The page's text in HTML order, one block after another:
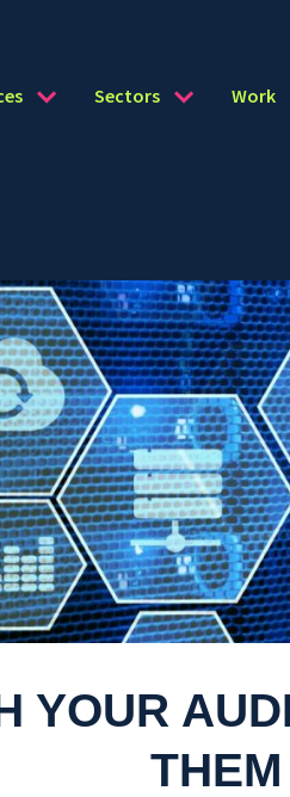
Sectors Work
YOUR